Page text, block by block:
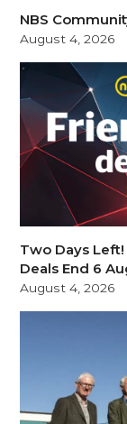
NBS
August 4, 2026
Two Days
Deals End 6
August 4, 2026